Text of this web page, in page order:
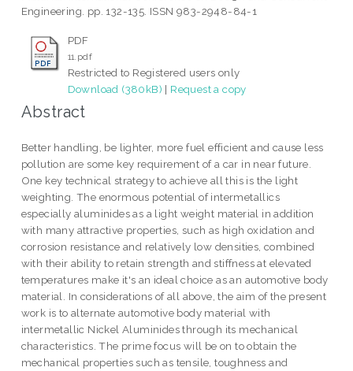
Engineering. pp. 132-135. ISSN 983-2948-84-1
PDF
11.pdf
Restricted to Registered users only
Download (380kB) | Request a copy
Abstract
Better handling, be lighter, more fuel efficient and cause less
pollution are some key requirement of a car in near future.
One key technical strategy to achieve all this is the light
weighting. The enormous potential of intermetallics
especially aluminides as a light weight material in addition
with many attractive properties, such as high oxidation and
corrosion resistance and relatively low densities, combined
with their ability to retain strength and stiffness at elevated
temperatures make it's an ideal choice as an automotive body
material. In considerations of all above, the aim of the present
work is to alternate automotive body material with
intermetallic Nickel Aluminides through its mechanical
characteristics. The prime focus will be on to obtain the
mechanical properties such as tensile, toughness and